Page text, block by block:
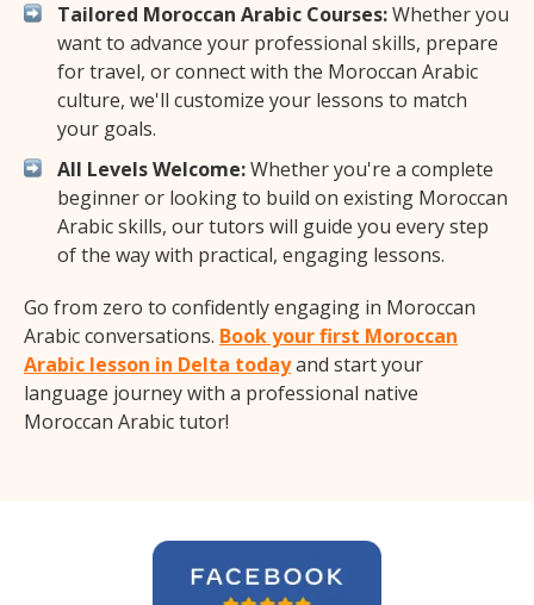
Tailored Moroccan Arabic Courses:Whether you
want to advance your professional skills, prepare
for travel, or connect with the Moroccan Arabic
culture, we'll customize your lessons to match
your goals.
All Levels Welcome:Whether you're a complete
beginner or looking to build on existing Moroccan
Arabic skills, our tutors will guide you every step
of the way with practical, engaging lessons.
Go from zero to confidently engaging in Moroccan
Arabic conversations. Book your first Moroccan
Arabic lesson in Delta todayand start your
language journey with a professional native
Moroccan Arabic tutor!